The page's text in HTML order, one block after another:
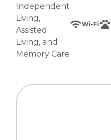
Independent
Living,
Assisted
Living, and
Memory Care
Wi-Fi